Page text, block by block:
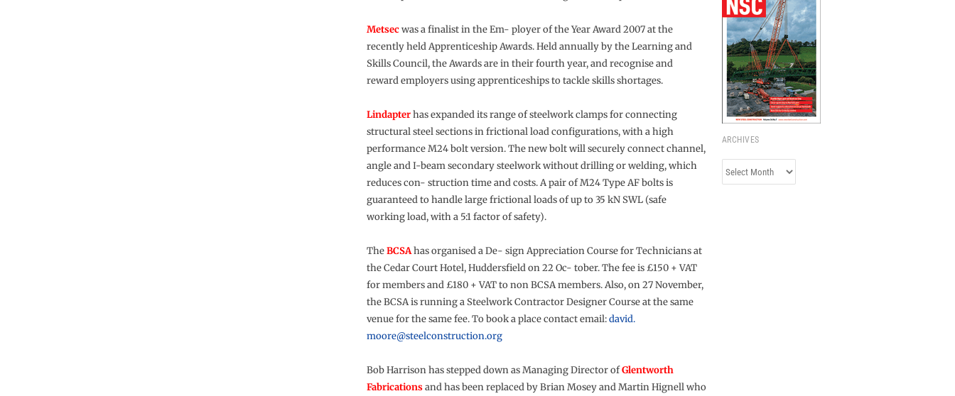
Metsecwas a finalist in the Em- ployer of the Year Award 2007 at the
recently held Apprenticeship Awards. Held annually by the Learning and
Skills Council, the Awards are in their fourth year, and recognise and
reward employers using apprenticeships to tackle skills shortages.
Lindapterhas expanded its range of steelwork clamps for connecting
structural steel sections in frictional load configurations, with a high
performance M24 bolt version. The new bolt will securely connect channel,
angle and I-beam secondary steelwork without drilling or welding, which
reduces con- struction time and costs. A pair of M24 Type AF bolts is
guaranteed to handle large frictional loads of up to 35 kN SWL (safe
working load, with a 5:1 factor of safety).
TheBCSAhas organised a De- sign Appreciation Course for Technicians at
the Cedar Court Hotel, Huddersfield on 22 Oc- tober. The fee is £150 + VAT
for members and £180 + VAT to non BCSA members. Also, on 27 November,
the BCSA is running a Steelwork Contractor Designer Course at the same
venue for the same fee. To book a place contact email:david.
moore@steelconstruction.org
Bob Harrison has stepped down as Managing Director ofGlentworth
Fabricationsand has been replaced by Brian Mosey and Martin Hignell who
ARCHIVES
Archives